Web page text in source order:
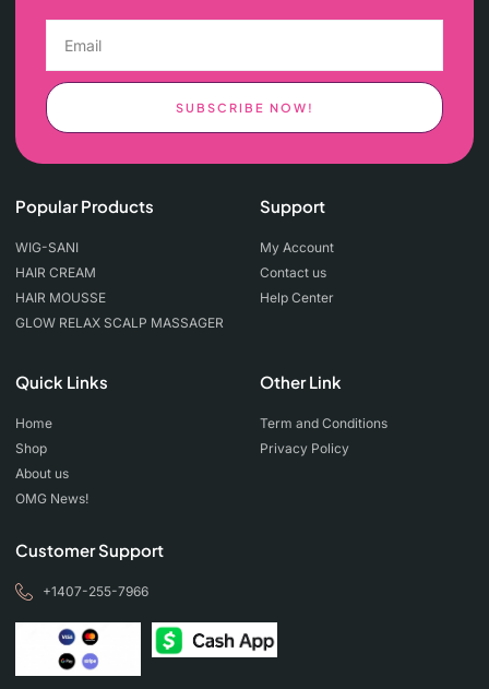
SUBSCRIBE NOW!
Popular Products
WIG-SANI
HAIR CREAM
HAIR MOUSSE
GLOW RELAX SCALP MASSAGER
Support
My Account
Contact us
Help Center
Quick Links
Home
Shop
About us
OMG News!
Other Link
Term and Conditions
Privacy Policy
Customer Support
+1407-255-7966